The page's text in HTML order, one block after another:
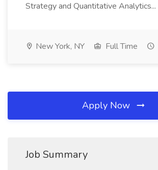
Strategy and Quantitative Analytics...
New York, NY Full Time
Apply Now
Job Summary